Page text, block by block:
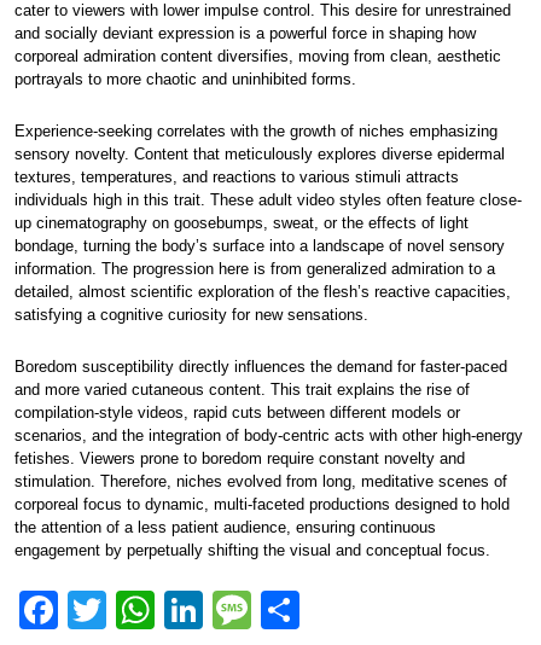
cater to viewers with lower impulse control. This desire for unrestrained
and socially deviant expression is a powerful force in shaping how
corporeal admiration content diversifies, moving from clean, aesthetic
portrayals to more chaotic and uninhibited forms.
Experience-seeking correlates with the growth of niches emphasizing
sensory novelty. Content that meticulously explores diverse epidermal
textures, temperatures, and reactions to various stimuli attracts
individuals high in this trait. These adult video styles often feature close-
up cinematography on goosebumps, sweat, or the effects of light
bondage, turning the body’s surface into a landscape of novel sensory
information. The progression here is from generalized admiration to a
detailed, almost scientific exploration of the flesh’s reactive capacities,
satisfying a cognitive curiosity for new sensations.
Boredom susceptibility directly influences the demand for faster-paced
and more varied cutaneous content. This trait explains the rise of
compilation-style videos, rapid cuts between different models or
scenarios, and the integration of body-centric acts with other high-energy
fetishes. Viewers prone to boredom require constant novelty and
stimulation. Therefore, niches evolved from long, meditative scenes of
corporeal focus to dynamic, multi-faceted productions designed to hold
the attention of a less patient audience, ensuring continuous
engagement by perpetually shifting the visual and conceptual focus.
F
T
W Li
M